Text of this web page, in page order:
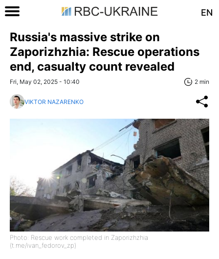
EN
Russia's massive strike on
Zaporizhzhia: Rescue operations
end, casualty count revealed
Fri, May 02, 2025 - 10:40 2 min
VIKTOR NAZARENKO
Photo: Rescue work completed in Zaporizhzhia
(t.me/ivan_fedorov_zp)